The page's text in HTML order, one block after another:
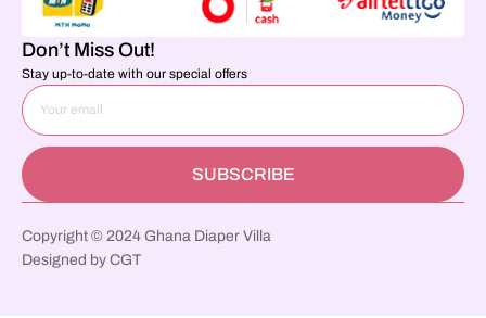
Don’t Miss Out!
Stay up-to-date with our special offers
SUBSCRIBE
Copyright © 2024 Ghana Diaper Villa
Designed by CGT